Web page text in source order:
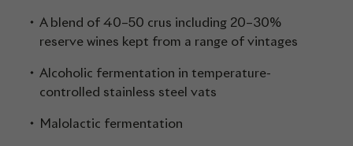
A blend of 40–50 crus including 20–30%
reserve wines kept from a range of vintages
Alcoholic fermentation in temperature-
controlled stainless steel vats
Malolactic fermentation